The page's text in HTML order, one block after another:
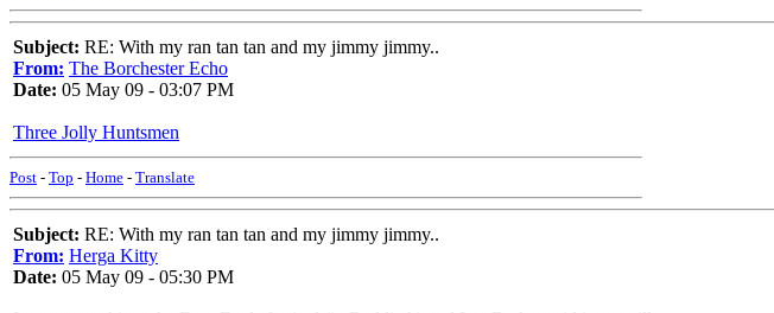
Subject: RE: With my ran tan tan and my jimmy jimmy..
From: The Borchester Echo
Date: 05 May 09 - 03:07 PM
Three Jolly Huntsmen
Post - Top - Home - Translate
Subject: RE: With my ran tan tan and my jimmy jimmy..
From: Herga Kitty
Date: 05 May 09 - 05:30 PM